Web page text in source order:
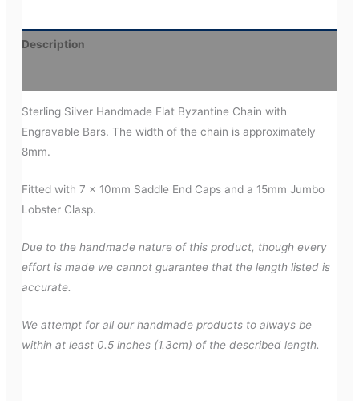
Description
Sterling Silver Handmade Flat Byzantine Chain with
Engravable Bars. The width of the chain is approximately
8mm.
Fitted with 7 x 10mm Saddle End Caps and a 15mm Jumbo
Lobster Clasp.
Due to the handmade nature of this product, though every
effort is made we cannot guarantee that the length listed is
accurate.
We attempt for all our handmade products to always be
within at least 0.5 inches (1.3cm) of the described length.